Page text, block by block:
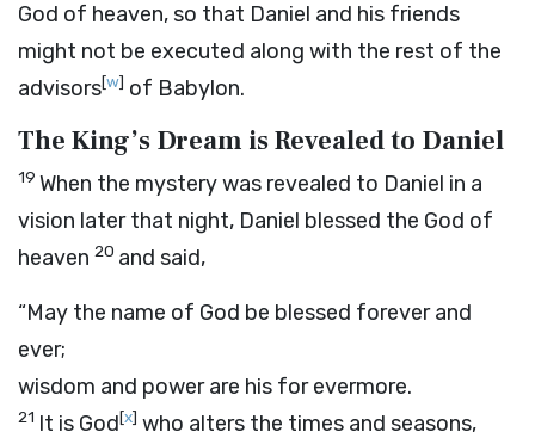
God of heaven, so that Daniel and his friends
might not be executed along with the rest of the
advisors[w] of Babylon.
The King’s Dream is Revealed to Daniel
19 When the mystery was revealed to Daniel in a
vision later that night, Daniel blessed the God of
heaven 20 and said,
“May the name of God be blessed forever and
ever;
wisdom and power are his for evermore.
21 It is God[x] who alters the times and seasons,